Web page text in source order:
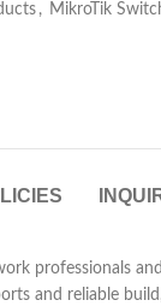
, MikroTik
professionals
and reliable